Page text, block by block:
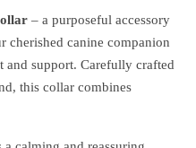
– a purposeful accessory
cherished canine companion
and support. Carefully crafted
this collar combines